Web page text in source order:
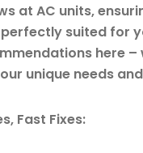
at AC units,
suited for
here –
unique needs
Fast Fixes: